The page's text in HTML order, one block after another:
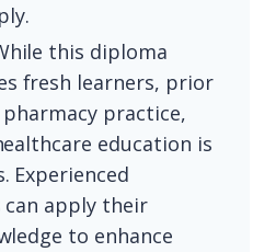
this diploma
fresh learners, prior
practice,
education is
Experienced
can apply their
to enhance